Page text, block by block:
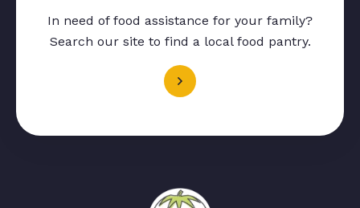
In need of food assistance for your family?
Search our site to find a local food pantry.